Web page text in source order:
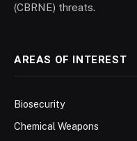
(CBRNE) threats.
AREAS OF INTEREST
Biosecurity
Chemical Weapons